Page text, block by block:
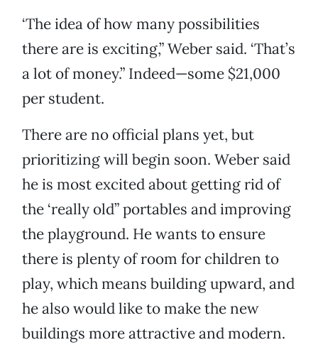
‘The idea of how many possibilities
there are is exciting,” Weber said. ‘That’s
a lot of money.” Indeed—some $21,000
per student.
There are no official plans yet, but
prioritizing will begin soon. Weber said
he is most excited about getting rid of
the ‘really old” portables and improving
the playground. He wants to ensure
there is plenty of room for children to
play, which means building upward, and
he also would like to make the new
buildings more attractive and modern.